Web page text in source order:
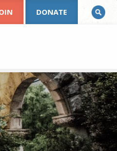
DONATE